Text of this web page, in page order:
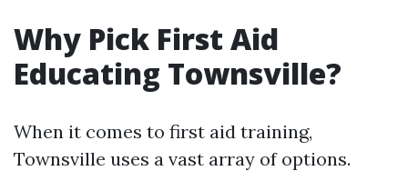
Why Pick First Aid
Educating Townsville?
When it comes to first aid training,
Townsville uses a vast array of options.